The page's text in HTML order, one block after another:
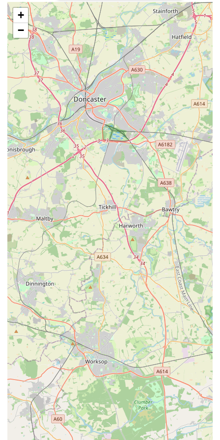
High-Quality Dog Food: A diverse range of premium dog
foods, including kibble, wet food, and potentially
specialised diets for dogs with sensitivities or specific health
needs. Reviews indicate it’s a main place for food
purchases, suggesting a good variety of trusted brands.
Natural Dog Treats: A wide selection of natural and healthy
treats for dogs, catering to various preferences and dietary
requirements. Customers mention coming back for "more
treats," implying a popular and appealing range.
Toys for All Breeds and Play Styles: A curated collection of
dog toys designed for different sizes, breeds, and play
behaviours, promoting mental stimulation and physical
activity.
Essential Dog Accessories: This would typically include a
range of collars, leads, harnesses, feeding bowls, dog beds,
and grooming tools, focusing on quality and practicality.
Puppy Supplies: As highlighted by a customer review
mentioning help with "our puppy," the store likely stocks
essential items for new puppy owners, such as puppy food,
training aids, and appropriate toys.
Expert Advice and Nutritional Guidance: A standout
service, as praised by customers, is the incredibly
knowledgeable staff and owner. They can provide tailored
advice on dog nutrition, product selection, and general dog
care, helping owners make informed decisions, particularly
for those with specific concerns or new puppies.
Friendly and Personalised Service: The "lovely indie shop"
atmosphere, where staff "chat to you as if you're family," is
a key service in itself, creating a welcoming and supportive
shopping experience.
Special Orders (Potentially): While not explicitly stated,
independent shops often offer the flexibility to order
specific products for customers if they are not regularly
+
−